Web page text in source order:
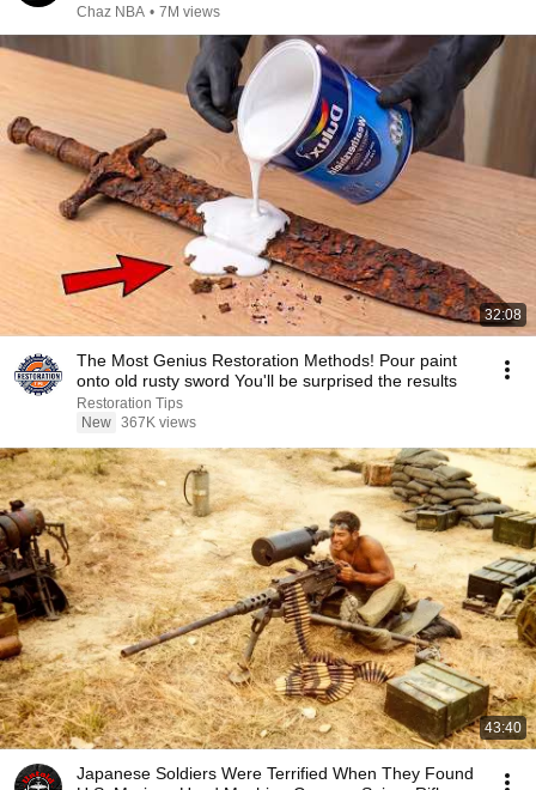
Chaz NBA • 7M views
32:08
The Most Genius Restoration Methods! Pour paint
onto old rusty sword You'll be surprised the results
Restoration Tips
New 367K views
43:40
Japanese Soldiers Were Terrified When They Found